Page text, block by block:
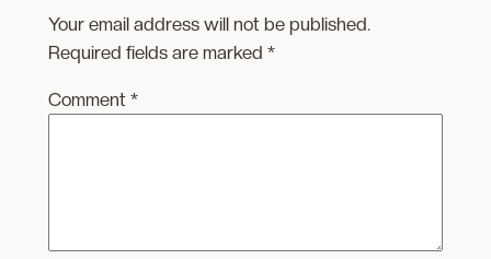
Your email address will not be published.
Required fields are marked *
Comment *